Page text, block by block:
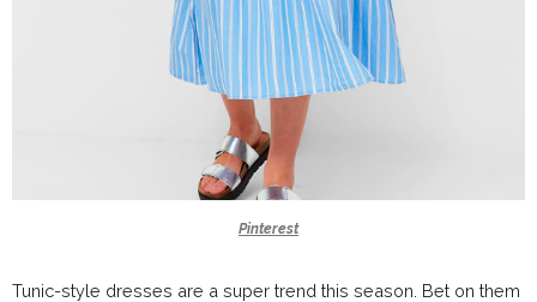
Pinterest
Tunic-style dresses are a super trend this season. Bet on them